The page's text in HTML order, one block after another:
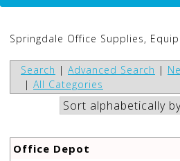
Springdale Office Supplies,
Search | Advanced Search |
| All Categories
Office Depot